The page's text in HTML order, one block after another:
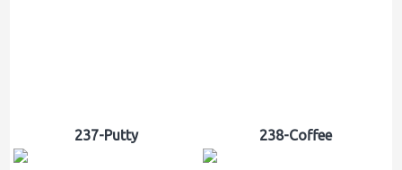
237-Putty 238-Coffee